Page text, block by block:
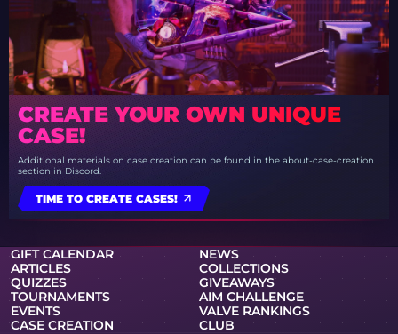
CREATE YOUR OWN UNIQUE
CASE!
Additional materials on case creation can be found in the about-case-creation
section in Discord.
TIME TO CREATE CASES!
GIFT CALENDAR
NEWS
ARTICLES
COLLECTIONS
QUIZZES
GIVEAWAYS
TOURNAMENTS
AIM CHALLENGE
EVENTS
VALVE RANKINGS
CASE CREATION
CLUB